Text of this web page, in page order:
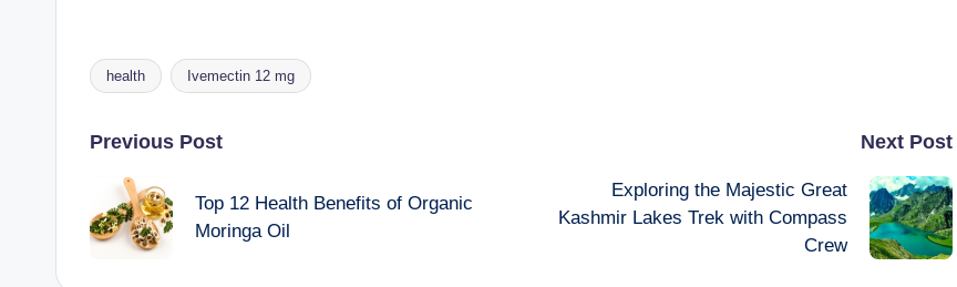
Tags:
health Ivemectin 12 mg
Post
navigation
Previous Post
Top 12 Health Benefits of Organic
Moringa Oil
Next Post
Exploring the Majestic Great
Kashmir Lakes Trek with Compass
Crew